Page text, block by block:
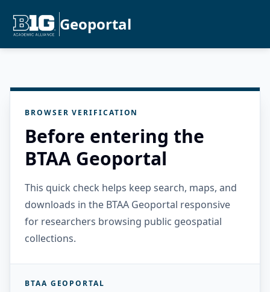
Geoportal
BROWSER VERIFICATION
Before entering the
BTAA Geoportal
This quick check helps keep search, maps, and
downloads in the BTAA Geoportal responsive
for researchers browsing public geospatial
collections.
BTAA GEOPORTAL